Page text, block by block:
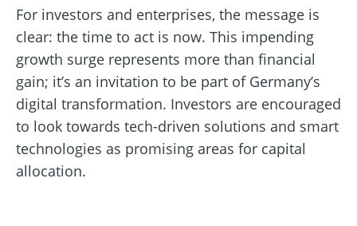
For investors and enterprises, the message is
clear: the time to act is now. This impending
growth surge represents more than financial
gain; it’s an invitation to be part of Germany’s
digital transformation. Investors are encouraged
to look towards tech-driven solutions and smart
technologies as promising areas for capital
allocation.